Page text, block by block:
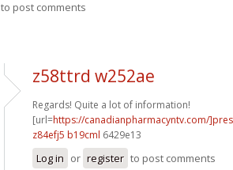
to post comments
z58ttrd w252ae
Regards! Quite a lot of information!
[url=https://canadianpharmacyntv.com/
z84efj5 b19cml 6429e13
Log in or register to post comments